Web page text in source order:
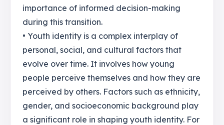
importance of informed decision-making
during this transition.
• Youth identity is a complex interplay of
personal, social, and cultural factors that
evolve over time. It involves how young
people perceive themselves and how they are
perceived by others. Factors such as ethnicity,
gender, and socioeconomic background play
a significant role in shaping youth identity. For